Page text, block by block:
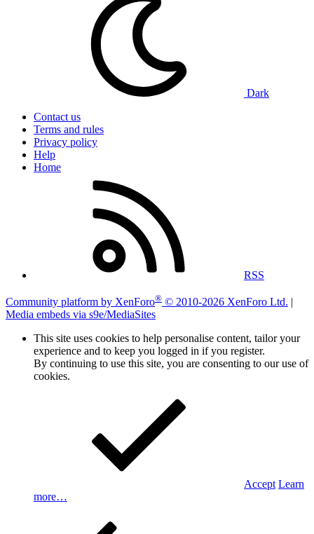
Dark
Contact us
Terms and rules
Privacy policy
Help
Home
RSS
Community platform by XenForo® © 2010-2026 XenForo Ltd. |
Media embeds via s9e/MediaSites
This site uses cookies to help personalise content, tailor your
experience and to keep you logged in if you register.
By continuing to use this site, you are consenting to our use of
cookies.
Accept Learn
more…